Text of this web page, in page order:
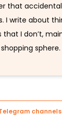
that
I write about
that I don’t,
sphere.